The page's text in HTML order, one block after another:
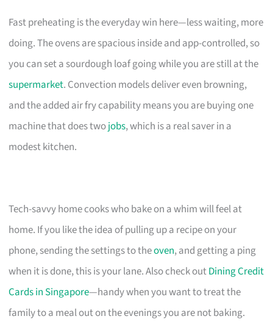
Fast preheating is the everyday win here—less waiting, more
doing. The ovens are spacious inside and app-controlled, so
you can set a sourdough loaf going while you are still at the
supermarket. Convection models deliver even browning,
and the added air fry capability means you are buying one
machine that does twojobs, which is a real saver in a
modest kitchen.
Tech-savvy home cooks who bake on a whim will feel at
home. If you like the idea of pulling up a recipe on your
phone, sending the settings to theoven, and getting a ping
when it is done, this is your lane. Also check outDining Credit
Cards in Singapore—handy when you want to treat the
family to a meal out on the evenings you are not baking.